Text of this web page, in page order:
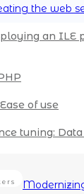
the web
an ILE
of use
tuning: